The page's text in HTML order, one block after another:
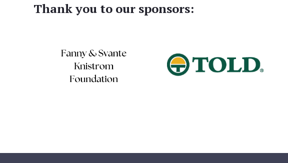
Thank you to our sponsors: